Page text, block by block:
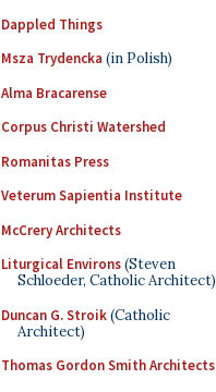
Dappled Things
Msza Trydencka (in Polish)
Alma Bracarense
Corpus Christi Watershed
Romanitas Press
Veterum Sapientia Institute
McCrery Architects
Liturgical Environs(Steven
Schloeder, Catholic Architect)
Duncan G. Stroik(Catholic
Architect)
Thomas Gordon Smith Architects